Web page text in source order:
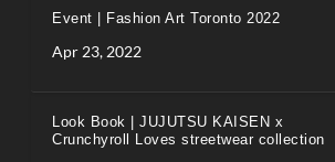
Event | Fashion Art Toronto 2022
Apr 23, 2022
Look Book | JUJUTSU KAISEN x
Crunchyroll Loves streetwear collection